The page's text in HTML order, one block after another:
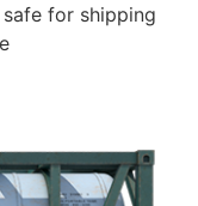
for shipping